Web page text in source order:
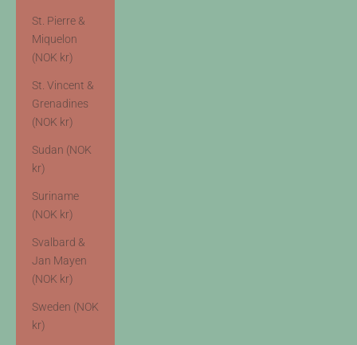
St. Pierre &
Miquelon
(NOK kr)
St. Vincent &
Grenadines
(NOK kr)
Sudan (NOK
kr)
Suriname
(NOK kr)
Svalbard &
Jan Mayen
(NOK kr)
Sweden (NOK
kr)